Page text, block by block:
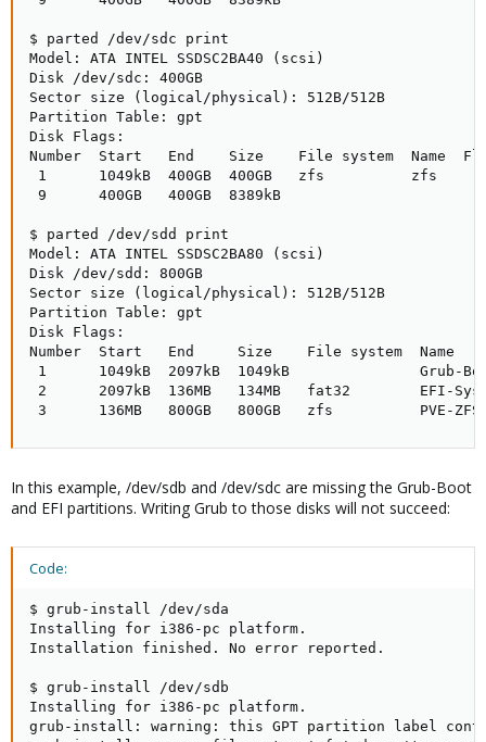
$ parted /dev/sdc print
Model: ATA INTEL SSDSC2BA40 (scsi)
Disk /dev/sdc: 400GB
Sector size (logical/physical): 512B/512B
Partition Table: gpt
Disk Flags:
Number  Start   End    Size    File system  Name
1      1049kB  400GB  400GB   zfs          zfs
9      400GB   400GB  8389kB
$ parted /dev/sdd print
Model: ATA INTEL SSDSC2BA80 (scsi)
Disk /dev/sdd: 800GB
Sector size (logical/physical): 512B/512B
Partition Table: gpt
Disk Flags:
Number  Start   End     Size    File system
1      1049kB  2097kB  1049kB               Grub-
2      2097kB  136MB   134MB   fat32        EFI-
3      136MB   800GB   800GB   zfs          PVE-
In this example, /dev/sdb and /dev/sdc are missing the Grub-Boot
and EFI partitions. Writing Grub to those disks will not succeed:
Code:
$ grub-install /dev/sda
Installing for i386-pc platform.
Installation finished. No error reported.
$ grub-install /dev/sdb
Installing for i386-pc platform.
grub-install: warning: this GPT partition label